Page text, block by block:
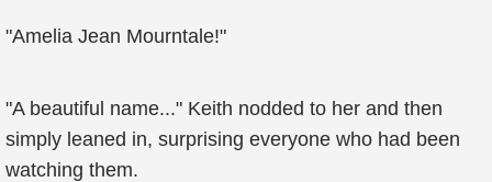
"Amelia Jean Mourntale!"
"A beautiful name..." Keith nodded to her and then
simply leaned in, surprising everyone who had been
watching them.